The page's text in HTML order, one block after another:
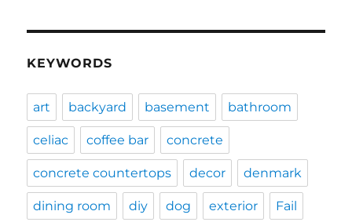
KEYWORDS
art backyard basement bathroom
celiac coffee bar concrete
concrete countertops decor denmark
dining room diy dog exterior Fail